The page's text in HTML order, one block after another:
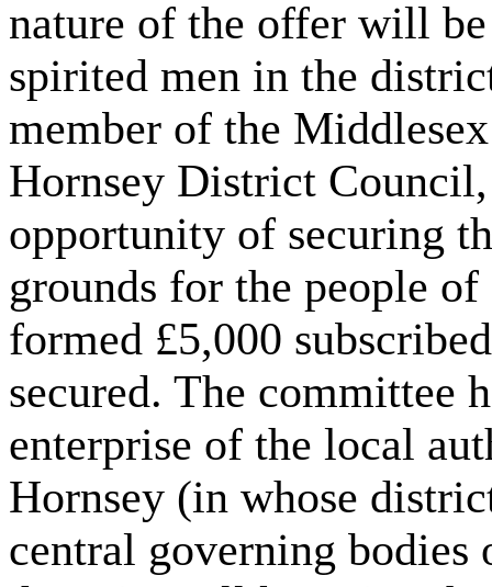
nature of the offer will
spirited men in the
member of the
Hornsey District
opportunity of securing
grounds for the people
formed £5,000
secured. The committee
enterprise of the local
Hornsey (in whose
central governing